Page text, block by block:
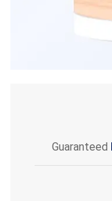
Guaranteed